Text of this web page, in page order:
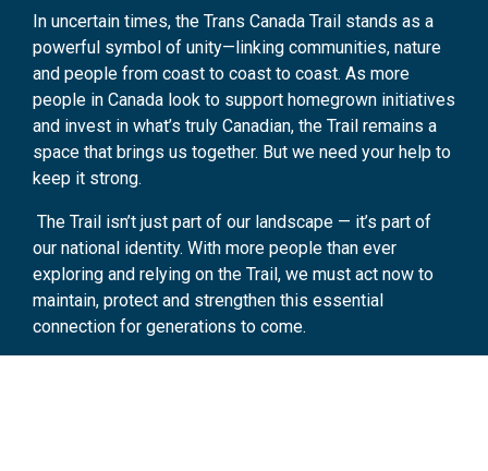
In uncertain times, the Trans Canada Trail stands as a
powerful symbol of unity—linking communities, nature
and people from coast to coast to coast. As more
people in Canada look to support homegrown initiatives
and invest in what’s truly Canadian, the Trail remains a
space that brings us together. But we need your help to
keep it strong.
The Trail isn’t just part of our landscape — it’s part of
our national identity. With more people than ever
exploring and relying on the Trail, we must act now to
maintain, protect and strengthen this essential
connection for generations to come.